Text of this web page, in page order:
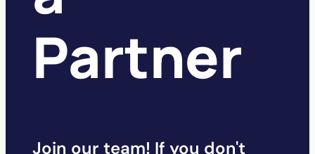
Partner
Join our team! If you don't